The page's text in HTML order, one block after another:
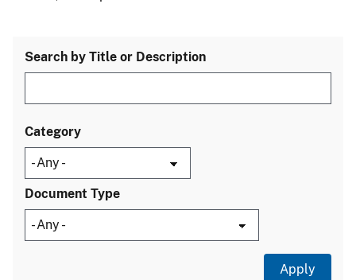
Search by Title or Description
Category
Document Type